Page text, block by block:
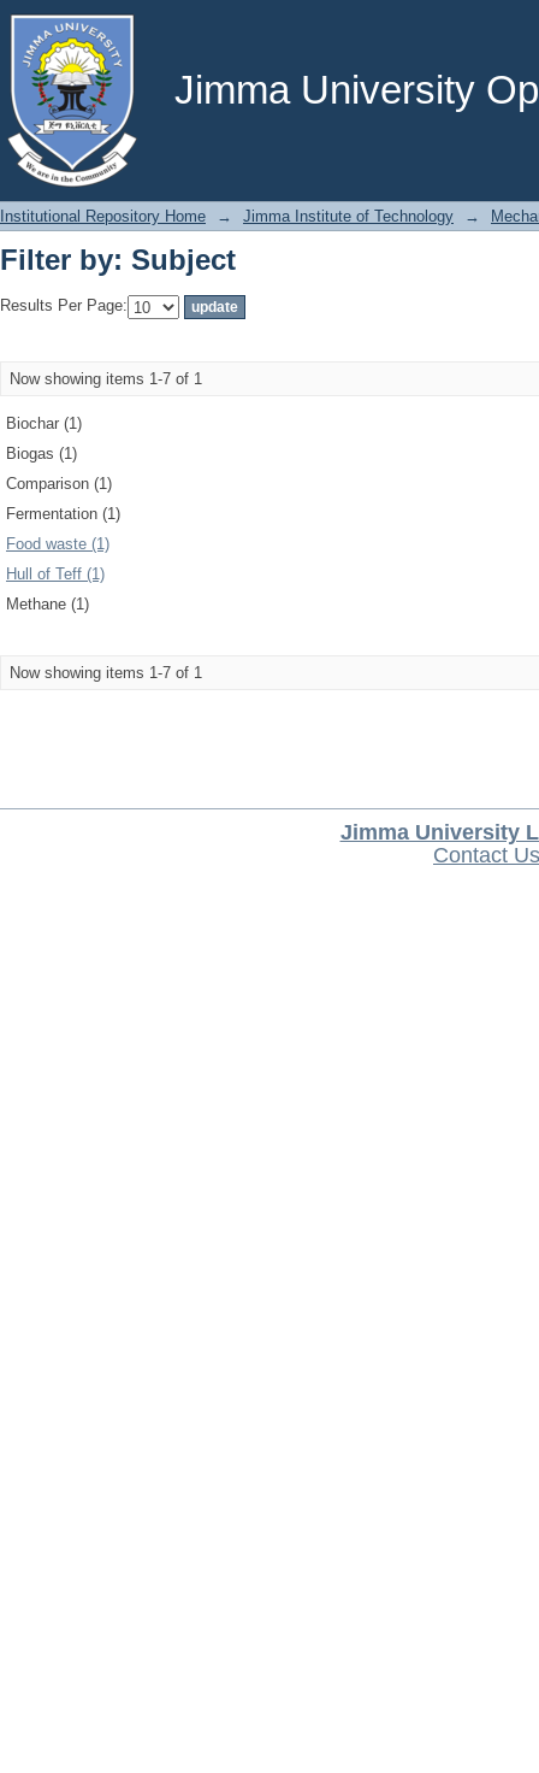
Jimma University
Filter by: Subject
Institutional Repository Home → Jimma Institute of Technology →
Filter by: Subject
Results Per Page:
Now showing items 1-7 of 1
Biochar (1)
Biogas (1)
Comparison (1)
Fermentation (1)
Food waste (1)
Hull of Teff (1)
Methane (1)
Now showing items 1-7 of 1
Jimma University
Contact Us